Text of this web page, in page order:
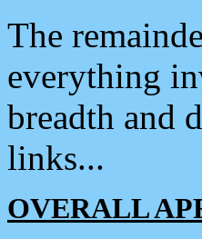
The
everything
breadth and
links...
OVERALL